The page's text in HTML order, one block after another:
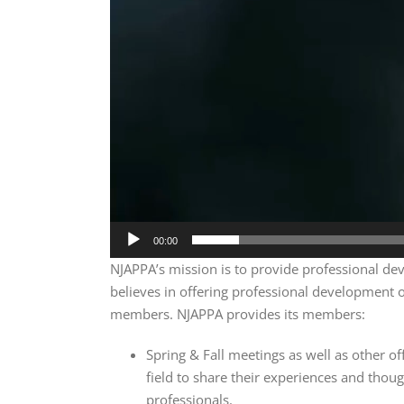
00:00
NJAPPA’s mission is to provide professional
believes in offering professional development
members. NJAPPA provides its members:
Spring & Fall meetings as well as other
field to share their experiences and
professionals.